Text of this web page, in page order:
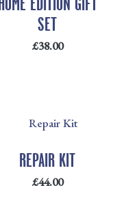
SET
£38.00
REPAIR KIT
£44.00